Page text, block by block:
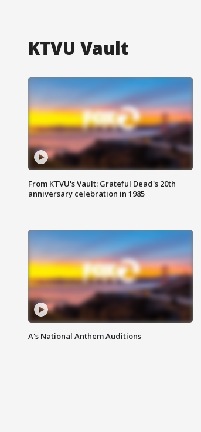
KTVU Vault
From KTVU's Vault: Grateful Dead's 20th
anniversary celebration in 1985
A's National Anthem Auditions